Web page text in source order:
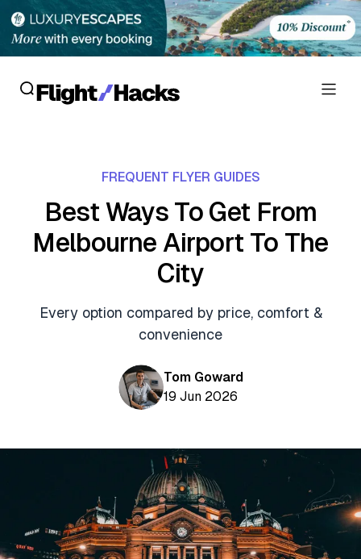
Personal Credit Cards
Debit Cards
Deals
Crypto & Finance Deals
Flight Deals
Food Delivery Deals
Rideshare Deals
Buying Points & Miles
Gyoza Award Flights
FREQUENT FLYER GUIDES
Best Ways To Get From
Melbourne Airport To The
City
Every option compared by price, comfort &
convenience
Tom Goward
19 Jun 2026